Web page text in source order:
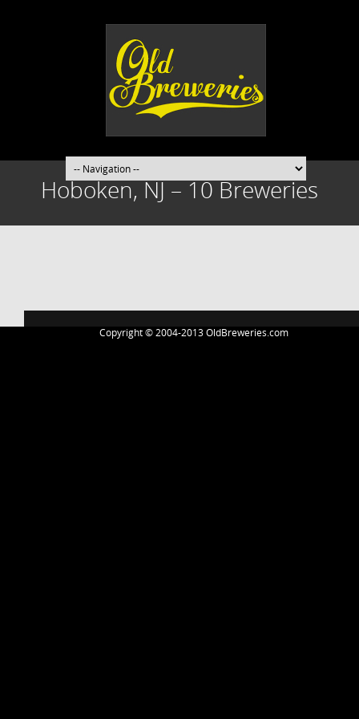
Hoboken, NJ – 10 Breweries
navigation
Copyright © 2004-2013 OldBreweries.com